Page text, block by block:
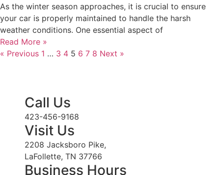
As the winter season approaches, it is crucial to ensure
your car is properly maintained to handle the harsh
weather conditions. One essential aspect of
Read More »
« Previous 1 … 3 4 5 6 7 8 Next »
Call Us
423-456-9168
Visit Us
2208 Jacksboro Pike,
LaFollette, TN 37766
Business Hours